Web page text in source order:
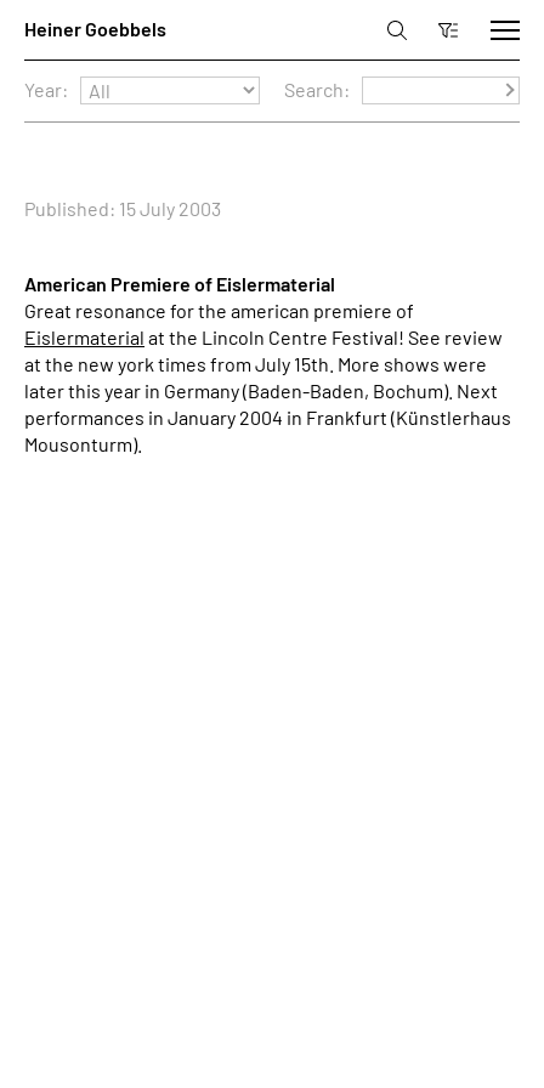
Year: Search:
Published: 15 July 2003
American Premiere of Eislermaterial
Great resonance for the american premiere of
Eislermaterial at the Lincoln Centre Festival! See review
at the new york times from July 15th. More shows were
later this year in Germany (Baden-Baden, Bochum). Next
performances in January 2004 in Frankfurt (Künstlerhaus
Mousonturm).